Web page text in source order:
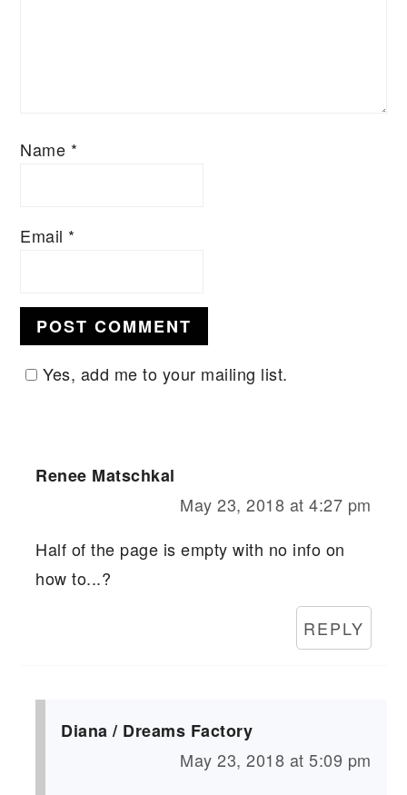
Name *
Email *
Yes, add me to your mailing list.
Renee Matschkal
May 23, 2018 at 4:27 pm
Half of the page is empty with no info on
how to...?
REPLY
Diana / Dreams Factory
May 23, 2018 at 5:09 pm